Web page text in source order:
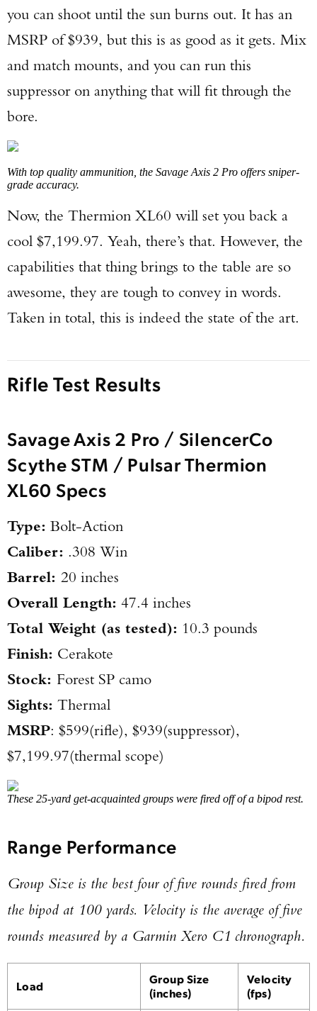
you can shoot until the sun burns out. It has an
MSRP of $939, but this is as good as it gets. Mix
and match mounts, and you can run this
suppressor on anything that will fit through the
bore.
With top quality ammunition, the Savage Axis 2 Pro offers sniper-
grade accuracy.
Now, the Thermion XL60 will set you back a
cool $7,199.97. Yeah, there’s that. However, the
capabilities that thing brings to the table are so
awesome, they are tough to convey in words.
Taken in total, this is indeed the state of the art.
Rifle Test Results
Savage Axis 2 Pro / SilencerCo
Scythe STM / Pulsar Thermion
XL60 Specs
Type: Bolt-Action
Caliber: .308 Win
Barrel: 20 inches
Overall Length: 47.4 inches
Total Weight (as tested): 10.3 pounds
Finish: Cerakote
Stock: Forest SP camo
Sights: Thermal
MSRP: $599(rifle), $939(suppressor),
$7,199.97(thermal scope)
These 25-yard get-acquainted groups were fired off of a bipod rest.
Range Performance
Group Size is the best four of five rounds fired from
the bipod at 100 yards. Velocity is the average of five
rounds measured by a Garmin Xero C1 chronograph.
Load
Group Size
(inches)
Velocity
(fps)